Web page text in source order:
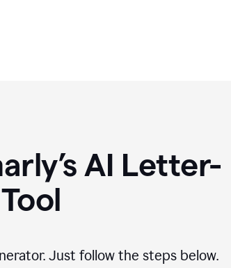
AI Letter-
Just follow the steps below.